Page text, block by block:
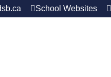
School Websites